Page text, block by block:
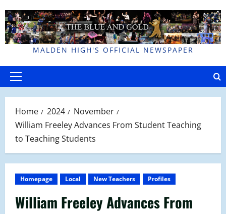
to
content
MALDEN HIGH'S OFFICIAL NEWSPAPER
Primary
Home 2024
November
William Freeley Advances From Student Teaching
to Teaching Students
Homepage Local New Teachers Profiles
William Freeley Advances From